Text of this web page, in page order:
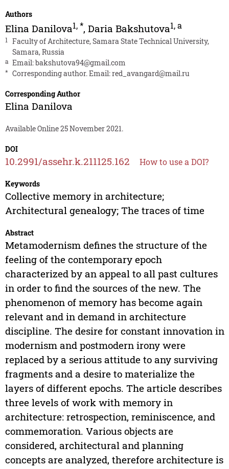
Authors
Elina Danilova1,*, Daria Bakshutova1,a
1
Faculty of Architecture, Samara State Technical University,
Samara, Russia
a Email:bakshutova94@gmail.com
* Corresponding author. Email:red_avangard@mail.ru
Corresponding Author
Elina Danilova
Available Online 25 November 2021.
DOI
10.2991/assehr.k.211125.162 How to use a DOI?
Keywords
Collective memory in architecture;
Architectural genealogy; The traces of time
Abstract
Metamodernism defines the structure of the
feeling of the contemporary epoch
characterized by an appeal to all past cultures
in order to find the sources of the new. The
phenomenon of memory has become again
relevant and in demand in architecture
discipline. The desire for constant innovation in
modernism and postmodern irony were
replaced by a serious attitude to any surviving
fragments and a desire to materialize the
layers of different epochs. The article describes
three levels of work with memory in
architecture: retrospection, reminiscence, and
commemoration. Various objects are
considered, architectural and planning
concepts are analyzed, therefore architecture is